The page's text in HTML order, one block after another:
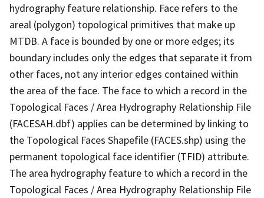
hydrography feature relationship. Face refers to the
areal (polygon) topological primitives that make up
MTDB. A face is bounded by one or more edges; its
boundary includes only the edges that separate it from
other faces, not any interior edges contained within
the area of the face. The face to which a record in the
Topological Faces / Area Hydrography Relationship File
(FACESAH.dbf) applies can be determined by linking to
the Topological Faces Shapefile (FACES.shp) using the
permanent topological face identifier (TFID) attribute.
The area hydrography feature to which a record in the
Topological Faces / Area Hydrography Relationship File